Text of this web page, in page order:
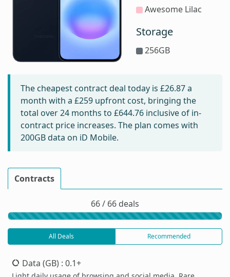
Awesome Lilac
Storage
256GB
The cheapest contract deal today is £26.87a
month with a £259 upfront cost, bringing the
total over 24 months to £644.76 inclusive of in-
contract price increases. The plan comes with
200GB data on iD Mobile.
Contracts
66 / 66 deals
All Deals Recommended
Data (GB) : 0.1+